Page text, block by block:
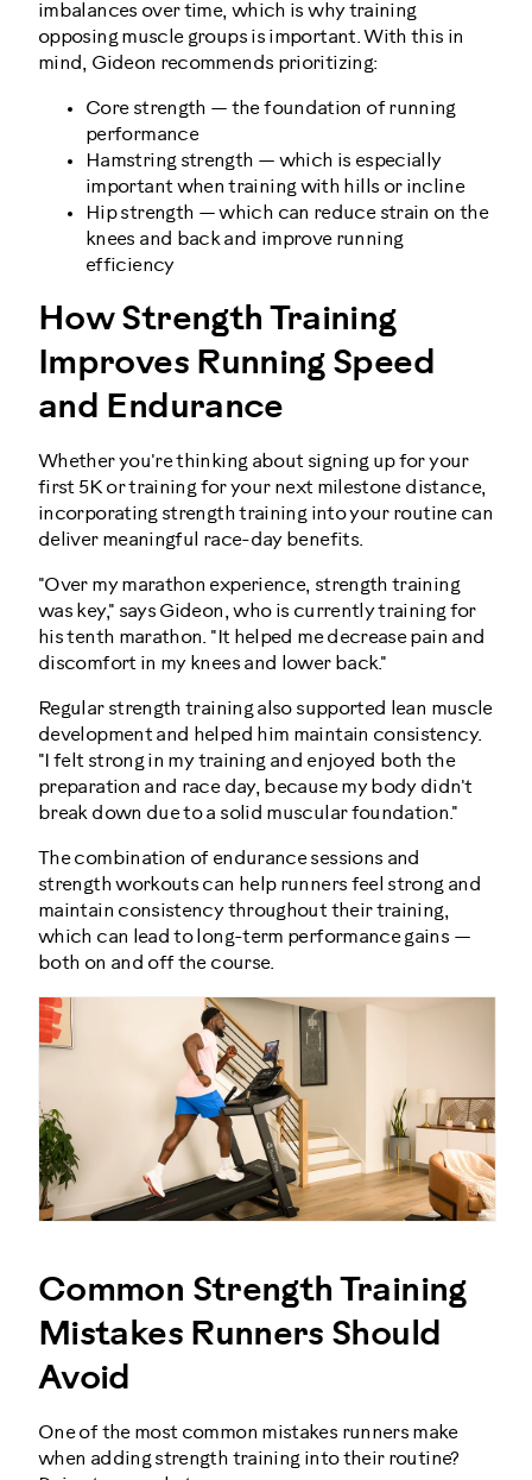
imbalances over time, which is why training
opposing muscle groups is important. With this in
mind, Gideon recommends prioritizing:
Core strength — the foundation of running
performance
Hamstring strength — which is especially
important when training with hills or incline
Hip strength — which can reduce strain on the
knees and back and improve running
efficiency
How Strength Training
Improves Running Speed
and Endurance
Whether you're thinking about signing up for your
first 5K or training for your next milestone distance,
incorporating strength training into your routine can
deliver meaningful race-day benefits.
"Over my marathon experience, strength training
was key," says Gideon, who is currently training for
his tenth marathon. "It helped me decrease pain and
discomfort in my knees and lower back."
Regular strength training also supported lean muscle
development and helped him maintain consistency.
"I felt strong in my training and enjoyed both the
preparation and race day, because my body didn't
break down due to a solid muscular foundation."
The combination of endurance sessions and
strength workouts can help runners feel strong and
maintain consistency throughout their training,
which can lead to long-term performance gains —
both on and off the course.
Common Strength Training
Mistakes Runners Should
Avoid
One of the most common mistakes runners make
when adding strength training into their routine?